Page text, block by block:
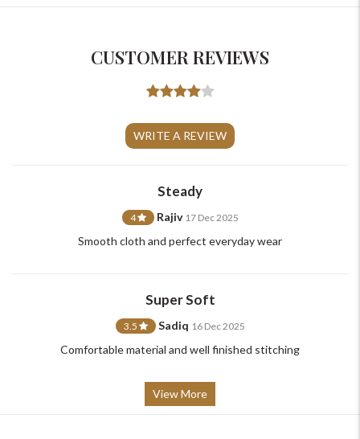
CUSTOMER REVIEWS
WRITE A REVIEW
Steady
4 Rajiv 17 Dec 2025
Smooth cloth and perfect everyday wear
Super Soft
3.5 Sadiq 16 Dec 2025
Comfortable material and well finished stitching
View More
For Any Query
Please Feel Free To Reach Out To Us!
support@johnpride.in